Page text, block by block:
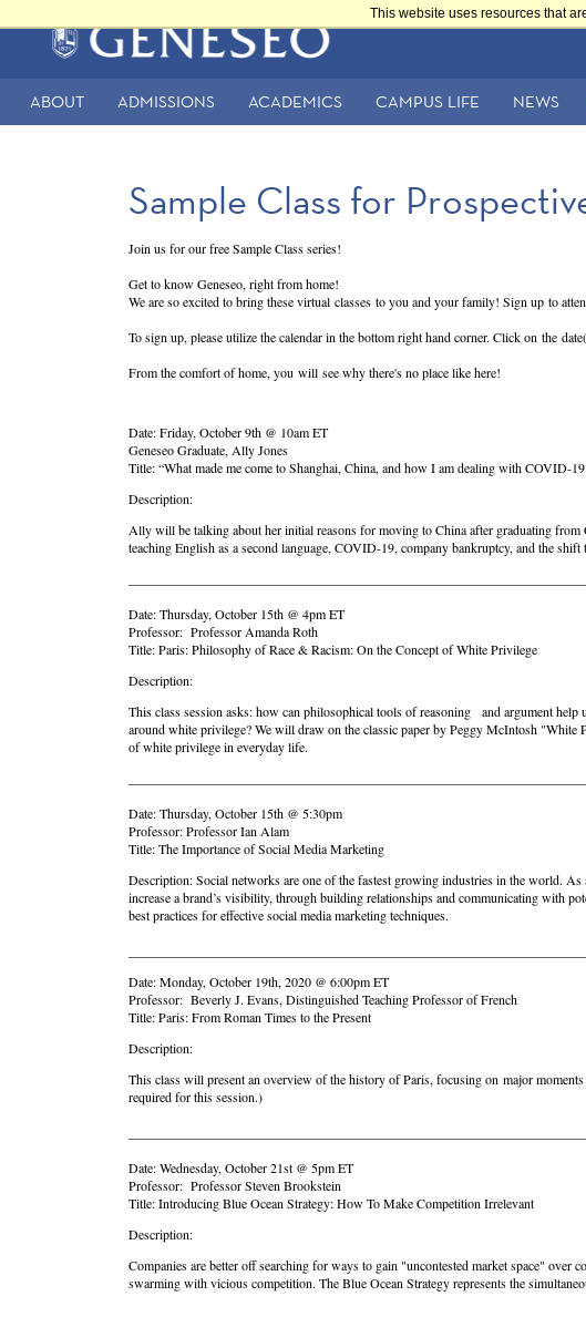
This website uses resources that
toMain
Secondary
ABOUT ADMISSIONS ACADEMICS CAMPUS LIFE NEWS
Sample Class for
Join us for our free Sample Class series!
Get to know Geneseo, right from home!
We are so excited to bring these virtual classes to you and your family! Sign up to
To sign up, please utilize the calendar in the bottom right hand corner. Click on the
From the comfort of home, you will see why there's no place like here!
Date: Friday, October 9th @ 10am ET
Geneseo Graduate, Ally Jones
Title: “What made me come to Shanghai, China, and how I am dealing with COVID-
Description:
Ally will be talking about her initial reasons for moving to China after graduating from
teaching English as a second language, COVID-19, company bankruptcy, and the
Date: Thursday, October 15th @ 4pm ET
Professor: Professor Amanda Roth
Title: Paris: Philosophy of Race & Racism: On the Concept of White Privilege
Description:
This class session asks: how can philosophical tools of reasoning and argument
around white privilege? We will draw on the classic paper by Peggy McIntosh
of white privilege in everyday life.
Date: Thursday, October 15th @ 5:30pm
Professor: Professor Ian Alam
Title: The Importance of Social Media Marketing
Description: Social networks are one of the fastest growing industries in the world.
increase a brand’s visibility, through building relationships and communicating with
best practices for effective social media marketing techniques.
Date: Monday, October 19th, 2020 @ 6:00pm ET
Professor: Beverly J. Evans, Distinguished Teaching Professor of French
Title: Paris: From Roman Times to the Present
Description:
This class will present an overview of the history of Paris, focusing on major
required for this session.)
Date: Wednesday, October 21st @ 5pm ET
Professor: Professor Steven Brookstein
Title: Introducing Blue Ocean Strategy: How To Make Competition Irrelevant
Description:
Companies are better off searching for ways to gain "uncontested market space"
swarming with vicious competition. The Blue Ocean Strategy represents the